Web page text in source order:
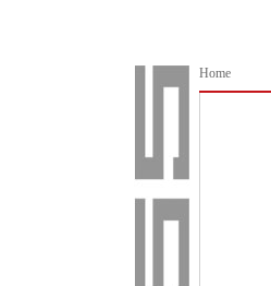
Home